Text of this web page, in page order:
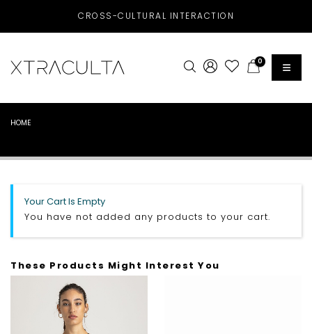
CROSS-CULTURAL INTERACTION
0
HOME
Your Cart Is Empty
You have not added any products to your cart.
These Products Might Interest You